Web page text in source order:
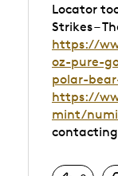
Locator
Strikes –
https://
oz-pure-
polar-
https://
mint/